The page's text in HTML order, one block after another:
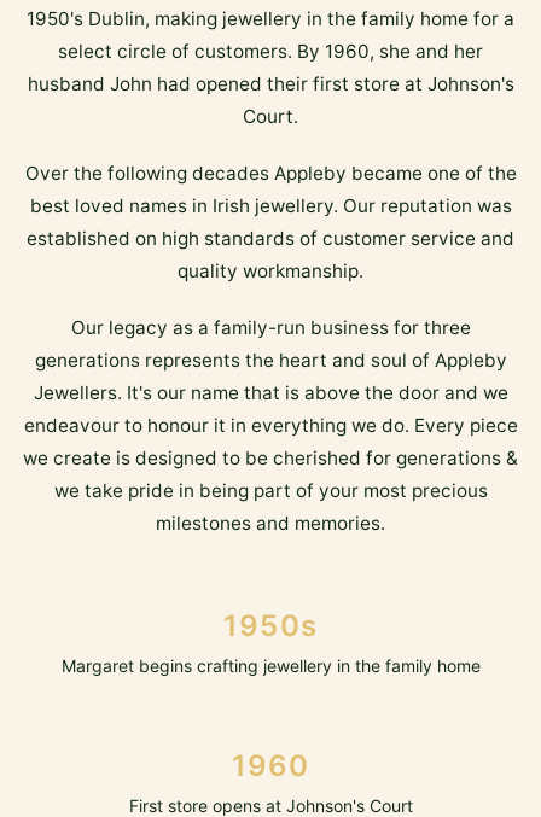
1950's Dublin, making jewellery in the family home for a
select circle of customers. By 1960, she and her
husband John had opened their first store at Johnson's
Court.
Over the following decades Appleby became one of the
best loved names in Irish jewellery. Our reputation was
established on high standards of customer service and
quality workmanship.
Our legacy as a family-run business for three
generations represents the heart and soul of Appleby
Jewellers. It's our name that is above the door and we
endeavour to honour it in everything we do. Every piece
we create is designed to be cherished for generations &
we take pride in being part of your most precious
milestones and memories.
1950s
Margaret begins crafting jewellery in the family home
1960
First store opens at Johnson's Court